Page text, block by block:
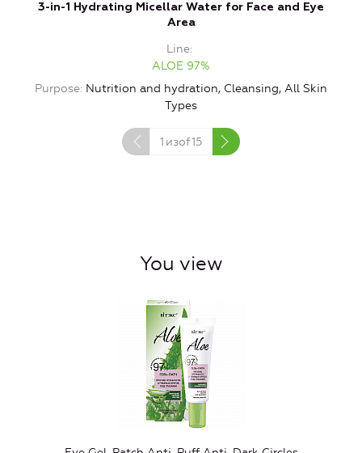
3-in-1 Hydrating Micellar Water for Face and Eye
Area
Line
ALOE 97%
Purpose Nutrition and hydration, Cleansing, All Skin
Types
1 изof15
You view